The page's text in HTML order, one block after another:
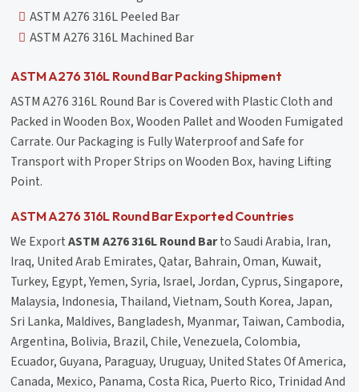
ASTM A276 316L Peeled Bar
ASTM A276 316L Machined Bar
ASTM A276 316L Round Bar Packing Shipment
ASTM A276 316L Round Bar is Covered with Plastic Cloth and
Packed in Wooden Box, Wooden Pallet and Wooden Fumigated
Carrate. Our Packaging is Fully Waterproof and Safe for
Transport with Proper Strips on Wooden Box, having Lifting
Point.
ASTM A276 316L Round Bar Exported Countries
We ExportASTM A276 316L Round Barto Saudi Arabia, Iran,
Iraq, United Arab Emirates, Qatar, Bahrain, Oman, Kuwait,
Turkey, Egypt, Yemen, Syria, Israel, Jordan, Cyprus, Singapore,
Malaysia, Indonesia, Thailand, Vietnam, South Korea, Japan,
Sri Lanka, Maldives, Bangladesh, Myanmar, Taiwan, Cambodia,
Argentina, Bolivia, Brazil, Chile, Venezuela, Colombia,
Ecuador, Guyana, Paraguay, Uruguay, United States Of America,
Canada, Mexico, Panama, Costa Rica, Puerto Rico, Trinidad And